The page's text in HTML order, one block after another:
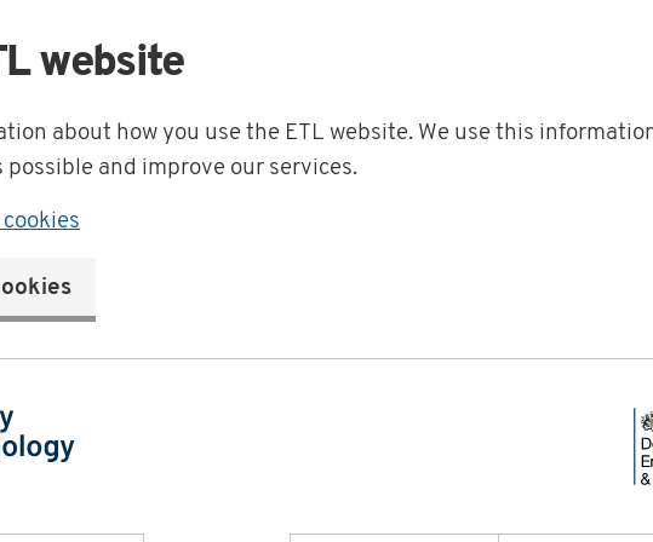
website
about how you use the ETL website. We use this
possible and improve our services.